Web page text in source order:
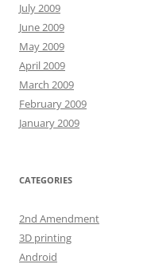
July 2009
June 2009
May 2009
April 2009
March 2009
February 2009
January 2009
CATEGORIES
2nd Amendment
3D printing
Android